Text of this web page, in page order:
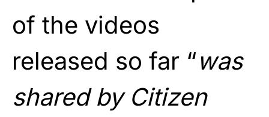
of the videos
released so far “was
shared by Citizen